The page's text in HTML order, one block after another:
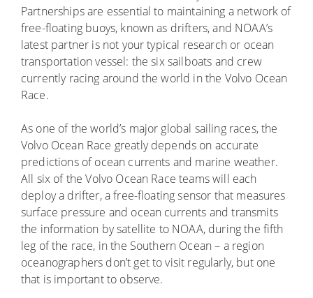
Partnerships are essential to maintaining a network of
free-floating buoys, known as drifters, and NOAA’s
latest partner is not your typical research or ocean
transportation vessel: the six sailboats and crew
currently racing around the world in the Volvo Ocean
Race.
As one of the world’s major global sailing races, the
Volvo Ocean Race greatly depends on accurate
predictions of ocean currents and marine weather.
All six of the Volvo Ocean Race teams will each
deploy a drifter, a free-floating sensor that measures
surface pressure and ocean currents and transmits
the information by satellite to NOAA, during the fifth
leg of the race, in the Southern Ocean – a region
oceanographers don’t get to visit regularly, but one
that is important to observe.